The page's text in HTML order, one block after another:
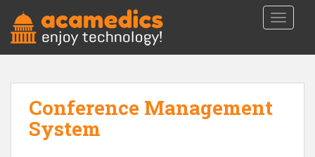
p
Conference Management
System